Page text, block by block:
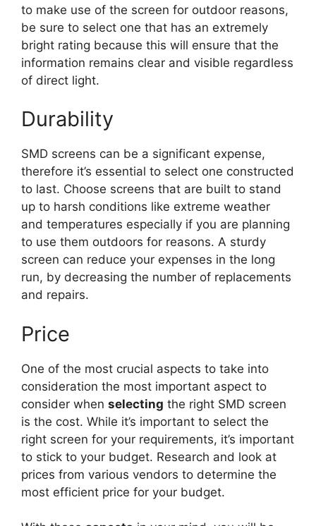
to make use of the screen for outdoor reasons,
be sure to select one that has an extremely
bright rating because this will ensure that the
information remains clear and visible regardless
of direct light.
Durability
SMD screens can be a significant expense,
therefore it’s essential to select one constructed
to last. Choose screens that are built to stand
up to harsh conditions like extreme weather
and temperatures especially if you are planning
to use them outdoors for reasons. A sturdy
screen can reduce your expenses in the long
run, by decreasing the number of replacements
and repairs.
Price
One of the most crucial aspects to take into
consideration the most important aspect to
consider when selecting the right SMD screen
is the cost. While it’s important to select the
right screen for your requirements, it’s important
to stick to your budget. Research and look at
prices from various vendors to determine the
most efficient price for your budget.